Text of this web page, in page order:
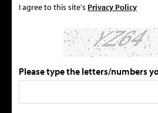
I agree to this site's Privacy Policy
Please type the letters/numbers